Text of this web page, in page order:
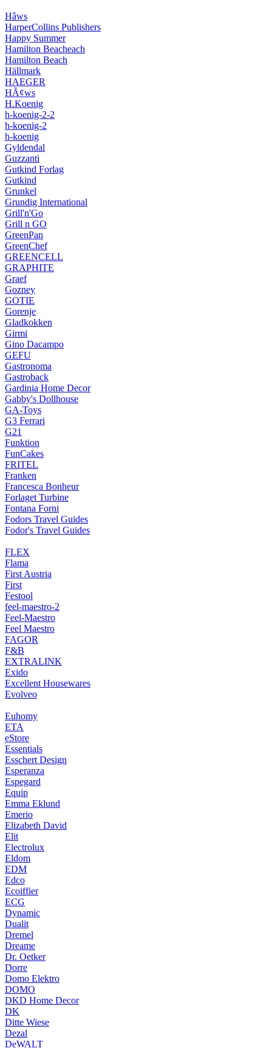
Hâws
HarperCollins Publishers
Happy Summer
Hamilton Beacheach
Hamilton Beach
Hällmark
HAEGER
HÃ¢ws
H.Koenig
h-koenig-2-2
h-koenig-2
h-koenig
Gyldendal
Guzzanti
Gutkind Forlag
Gutkind
Grunkel
Grundig International
Grill'n'Go
Grill n GO
GreenPan
GreenChef
GREENCELL
GRAPHITE
Graef
Gozney
GOTIE
Gorenje
Gladkokken
Girmi
Gino Dacampo
GEFU
Gastronoma
Gastroback
Gardinia Home Decor
Gabby's Dollhouse
GA-Toys
G3 Ferrari
G21
Funktion
FunCakes
FRITEL
Franken
Francesca Bonheur
Forlaget Turbine
Fontana Forni
Fodors Travel Guides
Fodor's Travel Guides
FLEX
Flama
First Austria
First
Festool
feel-maestro-2
Feel-Maestro
Feel Maestro
FAGOR
F&B
EXTRALINK
Exido
Excellent Housewares
Evolveo
Euhomy
ETA
eStore
Essentials
Esschert Design
Esperanza
Espegard
Equip
Emma Eklund
Emerio
Elizabeth David
Elit
Electrolux
Eldom
EDM
Edco
Ecoiffier
ECG
Dynamic
Dualit
Dremel
Dreame
Dr. Oetker
Dorre
Domo Elektro
DOMO
DKD Home Decor
DK
Ditte Wiese
Dezal
DeWALT